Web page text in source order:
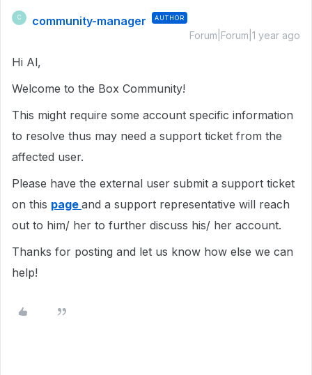
C community-manager AUTHOR
Forum|Forum|1 year ago
Hi Al,
Welcome to the Box Community!
This might require some account specific information
to resolve thus may need a support ticket from the
affected user.
Please have the external user submit a support ticket
on this page and a support representative will reach
out to him/ her to further discuss his/ her account.
Thanks for posting and let us know how else we can
help!